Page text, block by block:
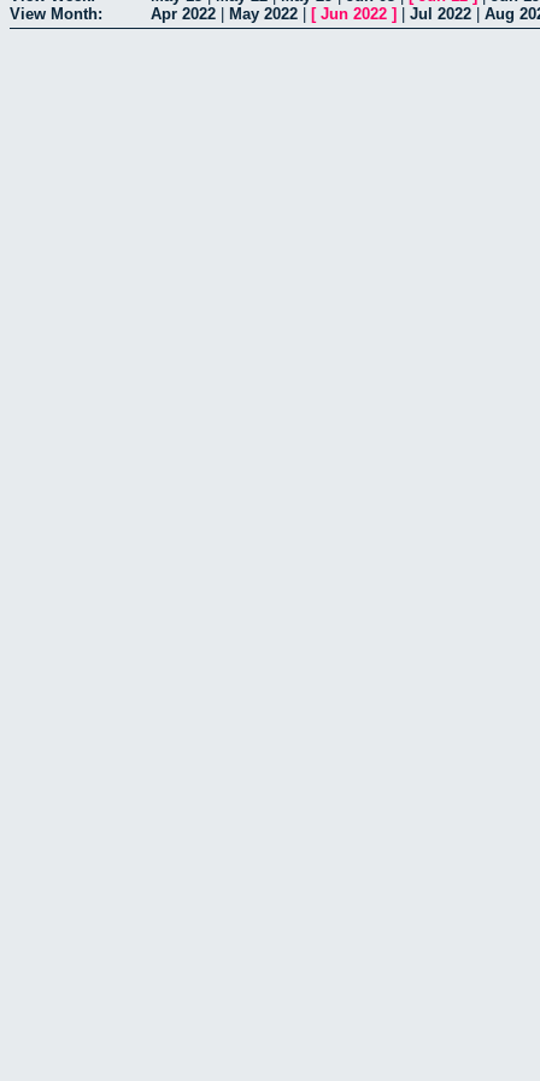
View Month:
Apr 2022 May 2022 [ Jun 2022 ] Jul 2022 Aug